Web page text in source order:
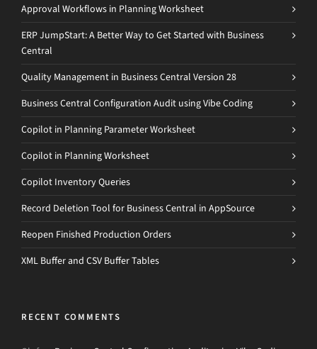
Approval Workflows in Planning Worksheet
ERP JumpStart: A Better Way to Get Started with Business
Central
Quality Management in Business Central Version 28
Business Central Configuration Audit using Vibe Coding
Copilot in Planning Parameter Worksheet
Copilot in Planning Worksheet
Copilot Inventory Queries
Record Deletion Tool for Business Central in AppSource
Reopen Finished Production Orders
XML Buffer and CSV Buffer Tables
RECENT COMMENTS